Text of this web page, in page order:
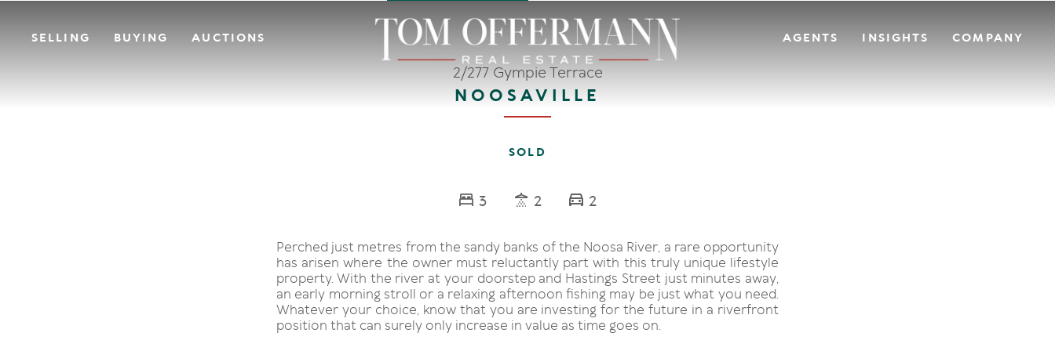
SELLING BUYING AUCTIONS AGENTS INSIGHTS COMPANY
2/277 Gympie Terrace
NOOSAVILLE
SOLD
3 2 2
Perched just metres from the sandy banks of the Noosa River, a rare opportunity
has arisen where the owner must reluctantly part with this truly unique lifestyle
property. With the river at your doorstep and Hastings Street just minutes away,
an early morning stroll or a relaxing afternoon fishing may be just what you need.
Whatever your choice, know that you are investing for the future in a riverfront
position that can surely only increase in value as time goes on.